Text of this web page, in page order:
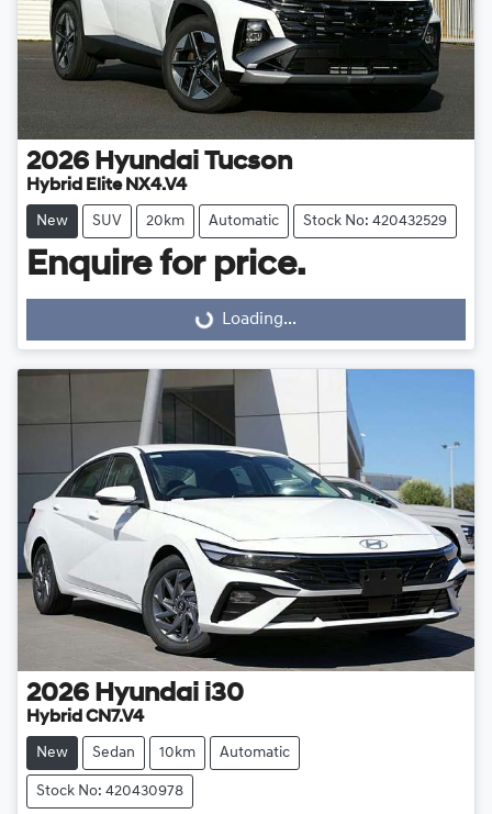
2026 Hyundai Tucson
Hybrid Elite NX4.V4
New SUV 20km Automatic Stock No: 420432529
Enquire for price.
Loading...
Loading...
2026 Hyundai i30
Hybrid CN7.V4
New Sedan 10km Automatic
Stock No: 420430978